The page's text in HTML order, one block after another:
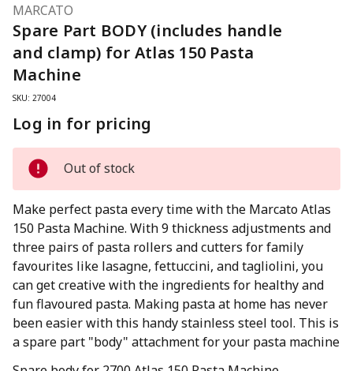
MARCATO
Spare Part BODY (includes handle
and clamp) for Atlas 150 Pasta
Machine
SKU: 27004
Log in for pricing
Out of stock
Make perfect pasta every time with the Marcato Atlas
150 Pasta Machine. With 9 thickness adjustments and
three pairs of pasta rollers and cutters for family
favourites like lasagne, fettuccini, and tagliolini, you
can get creative with the ingredients for healthy and
fun flavoured pasta. Making pasta at home has never
been easier with this handy stainless steel tool. This is
a spare part "body" attachment for your pasta machine